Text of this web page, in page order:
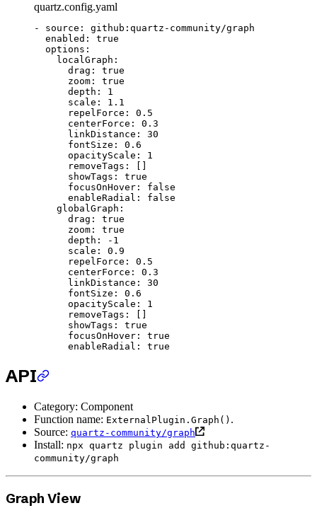
quartz.config.yaml
- source : github:quartz-community/graph
  enabled
: true
  options
:
    localGraph
:
      drag
: true
      zoom
: true
      depth
: 1
      scale
: 1.1
      repelForce
: 0.5
      centerForce
: 0.3
      linkDistance
: 30
      fontSize
: 0.6
      opacityScale
: 1
      removeTags
: []
      showTags
: true
      focusOnHover
: false
      enableRadial
: false
    globalGraph
:
      drag
: true
      zoom
: true
      depth
:
-1
      scale
: 0.9
      repelForce
: 0.5
      centerForce
: 0.3
      linkDistance
: 30
      fontSize
: 0.6
      opacityScale
: 1
      removeTags
: []
      showTags
: true
      focusOnHover
: true
      enableRadial
: true
API
Category: Component
Function name: ExternalPlugin.Graph() .
Source: quartz-community/graph
Install: npx quartz plugin add github:quartz-
community/graph
Graph View